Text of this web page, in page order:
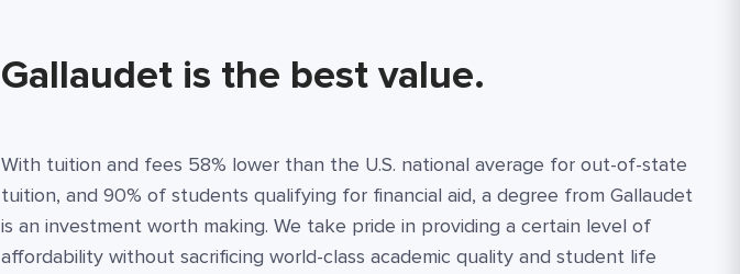
Gallaudet is the best value.
With tuition and fees 58% lower than the U.S. national average for out-of-state
tuition, and 90% of students qualifying for financial aid, a degree from Gallaudet
is an investment worth making. We take pride in providing a certain level of
affordability without sacrificing world-class academic quality and student life